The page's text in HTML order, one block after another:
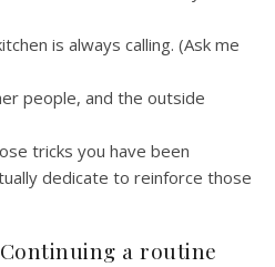
is always calling. (Ask me
people, and the outside
tricks you have been
dedicate to reinforce those
a routine